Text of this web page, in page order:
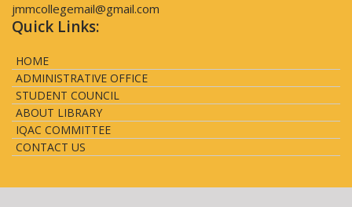
jmmcollegemail@gmail.com
Quick Links:
HOME
ADMINISTRATIVE OFFICE
STUDENT COUNCIL
ABOUT LIBRARY
IQAC COMMITTEE
CONTACT US